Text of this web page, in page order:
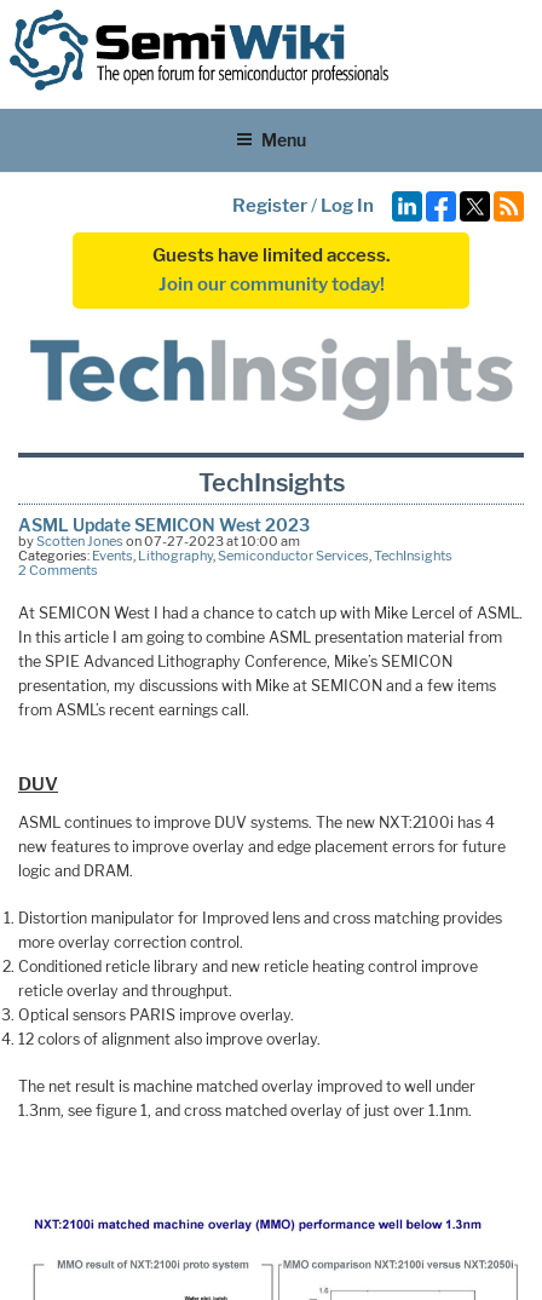
Menu
Register/ Log In
Guests have limited access.
Join our community today!
TechInsights
ASML Update SEMICON West 2023
byScotten Jones on 07-27-2023 at 10:00 am
Categories: Events Lithography, Semiconductor Services TechInsights
2 Comments
At SEMICON West I had a chance to catch up with Mike Lercel of ASML.
In this article I am going to combine ASML presentation material from
the SPIE Advanced Lithography Conference, Mike’s SEMICON
presentation, my discussions with Mike at SEMICON and a few items
from ASML’s recent earnings call.
DUV
ASML continues to improve DUV systems. The new NXT:2100i has 4
new features to improve overlay and edge placement errors for future
logic and DRAM.
Distortion manipulator for Improved lens and cross matching provides
more overlay correction control.
Conditioned reticle library and new reticle heating control improve
reticle overlay and throughput.
Optical sensors PARIS improve overlay.
12 colors of alignment also improve overlay.
The net result is machine matched overlay improved to well under
1.3nm, see figure 1, and cross matched overlay of just over 1.1nm.